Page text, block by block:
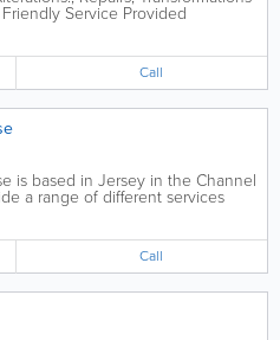
Service Provided
Call
is based in Jersey in the Channel
a range of different services
tailoring, repairs and
women and children of all ages.
alongside... Call